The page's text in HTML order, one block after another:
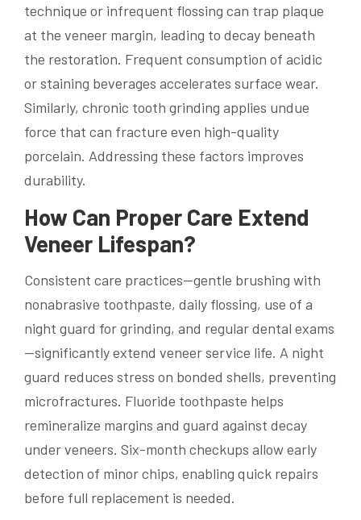
technique or infrequent flossing can trap plaque
at the veneer margin, leading to decay beneath
the restoration. Frequent consumption of acidic
or staining beverages accelerates surface wear.
Similarly, chronic tooth grinding applies undue
force that can fracture even high-quality
porcelain. Addressing these factors improves
durability.
How Can Proper Care Extend
Veneer Lifespan?
Consistent care practices—gentle brushing with
nonabrasive toothpaste, daily flossing, use of a
night guard for grinding, and regular dental exams
—significantly extend veneer service life. A night
guard reduces stress on bonded shells, preventing
microfractures. Fluoride toothpaste helps
remineralize margins and guard against decay
under veneers. Six-month checkups allow early
detection of minor chips, enabling quick repairs
before full replacement is needed.